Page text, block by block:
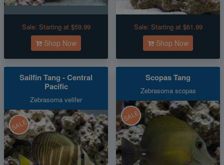
Sale: Starting at $59.99
Shop Now
Sale: Starting at $61.99
Shop Now
Sailfin Tang - Central
Pacific
Zebrasoma velifer
SALE
Scopas Tang
Zebrasoma scopas
SALE